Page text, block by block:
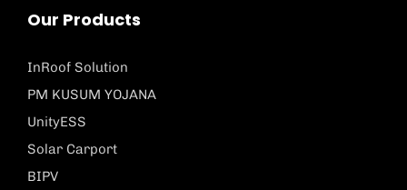
Our Products
InRoof Solution
PM KUSUM YOJANA
UnityESS
Solar Carport
BIPV